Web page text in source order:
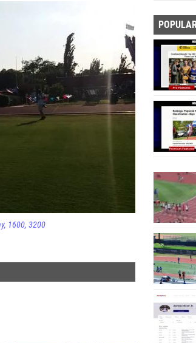
1600 3200